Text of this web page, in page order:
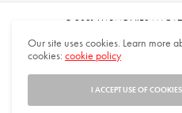
© 2021 HARMONIES
SUBSCRIBE NEWSLETTER SIGN UP
Our site uses cookies. Learn more
cookies:cookie policy
I ACCEPT USE OF COOKIES